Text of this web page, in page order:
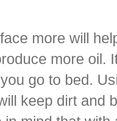
more will
more
go to bed.
keep dirt and